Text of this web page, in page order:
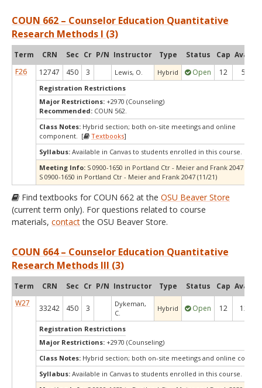
COUN 662 – Counselor Education Quantitative
Research Methods I (3)
Term CRN Sec Cr P/N Instructor Type Status Cap Avail
F26
12747 450 3 Lewis, O. Hybrid Open 12 5
Registration Restrictions
Major Restrictions: +2970 (Counseling)
Recommended: COUN 562.
Class Notes: Hybrid section; both on-site meetings and online
component. [
Textbooks]
Syllabus: Available in Canvas to students enrolled in this course.
Meeting Info: S 0900-1650 in Portland Ctr - Meier and Frank 2047 (10/
S 0900-1650 in Portland Ctr - Meier and Frank 2047 (11/21)
Find textbooks for COUN 662 at the OSU Beaver Store
(current term only). For questions related to course
materials, contactthe OSU Beaver Store.
COUN 664 – Counselor Education Quantitative
Research Methods III (3)
Term CRN Sec Cr P/N Instructor Type Status Cap Avail
W27
33242 450 3
Dykeman,
C.
Hybrid Open 12 12
Registration Restrictions
Major Restrictions: +2970 (Counseling)
Class Notes: Hybrid section; both on-site meetings and online
Syllabus: Available in Canvas to students enrolled in this course.